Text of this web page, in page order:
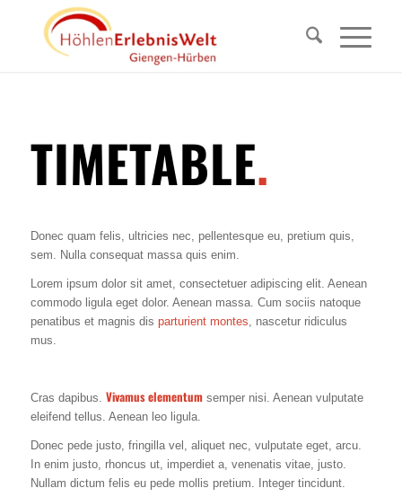
TIMETABLE.
Donec quam felis, ultricies nec, pellentesque eu, pretium quis,
sem. Nulla consequat massa quis enim.
Lorem ipsum dolor sit amet, consectetuer adipiscing elit. Aenean
commodo ligula eget dolor. Aenean massa. Cum sociis natoque
penatibus et magnis dis parturient montes, nascetur ridiculus
mus.
Cras dapibus. Vivamus elementumsemper nisi. Aenean vulputate
eleifend tellus. Aenean leo ligula.
Donec pede justo, fringilla vel, aliquet nec, vulputate eget, arcu.
In enim justo, rhoncus ut, imperdiet a, venenatis vitae, justo.
Nullam dictum felis eu pede mollis pretium. Integer tincidunt.